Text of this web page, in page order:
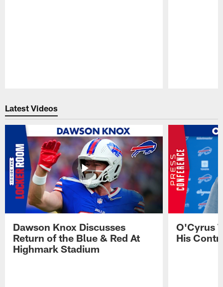
Latest Videos
Dawson Knox Discusses
Return of the Blue & Red At
Highmark Stadium
O'Cyrus
His